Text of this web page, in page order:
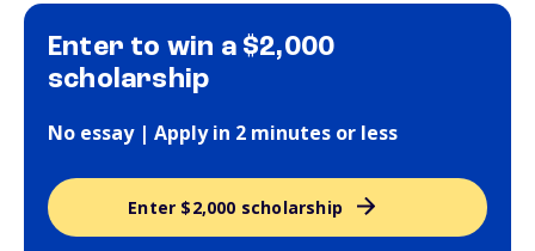
Enter to win a $2,000
scholarship
No essay | Apply in 2 minutes or less
Enter $2,000 scholarship